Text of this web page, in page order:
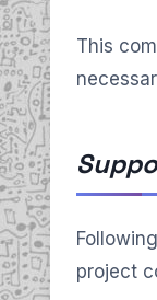
This
project